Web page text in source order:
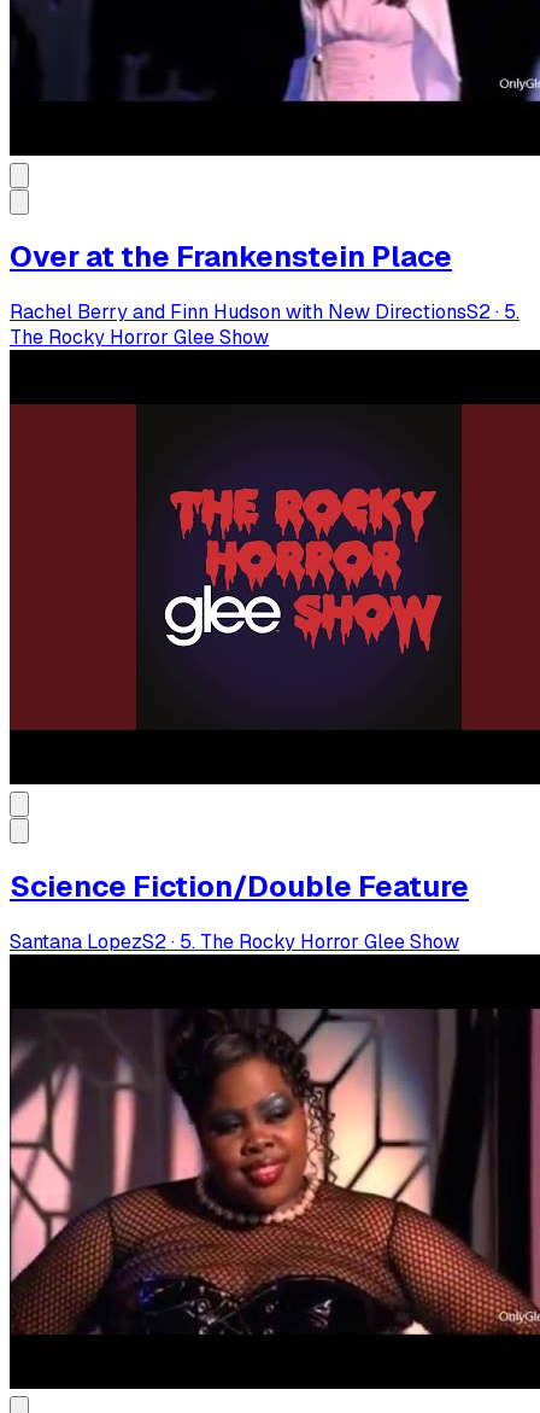
Over at the Frankenstein Place
Rachel Berry and Finn Hudson with New DirectionsS2· 5.
The Rocky Horror Glee Show
Science Fiction/Double Feature
Santana LopezS2· 5. The Rocky Horror Glee Show